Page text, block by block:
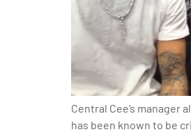
Central Cee’s manager
has been known to be